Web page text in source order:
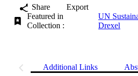
Share
Export
Featured in
Collection :
UN
Drexel
Additional Links